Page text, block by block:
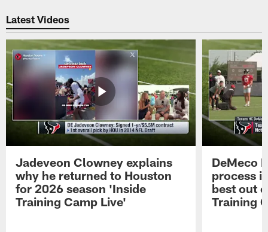
Latest Videos
Jadeveon Clowney explains
why he returned to Houston
for 2026 season 'Inside
Training Camp Live'
DeMeco
process
best out
Training